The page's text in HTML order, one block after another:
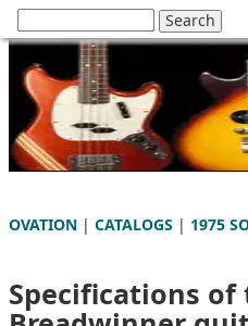
OVATION | CATALOGS | 1975
Specifications of